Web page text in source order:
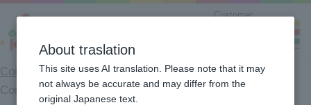
Customer
Company Information Top>Company Information>
Company Overview
About traslation
This site uses AI translation. Please note that it may
not always be accurate and may differ from the
original Japanese text.